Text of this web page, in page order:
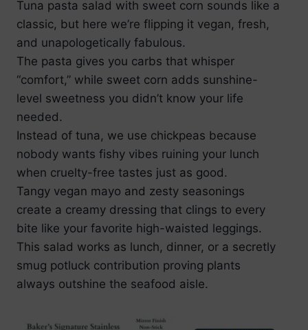
Tuna pasta salad with sweet corn sounds like a
classic, but here we’re flipping it vegan, fresh,
and unapologetically fabulous.
The pasta gives you carbs that whisper
“comfort,” while sweet corn adds sunshine-
level sweetness you didn’t know your life
needed.
Instead of tuna, we use chickpeas because
nobody wants fishy vibes ruining your lunch
when cruelty-free tastes just as good.
Tangy vegan mayo and zesty seasonings
create a creamy dressing that clings to every
bite like your favorite high-waisted leggings.
This salad works as lunch, dinner, or a secretly
smug potluck contribution proving plants
always outshine the seafood aisle.